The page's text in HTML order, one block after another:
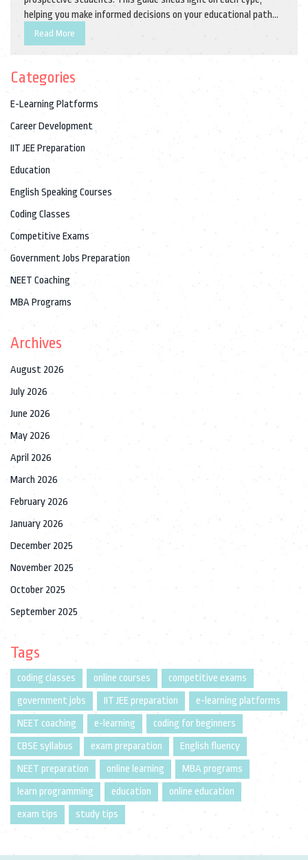
helping you make informed decisions on your educational path
and career. Learn which program may suit your goals, lifestyle,
and professional needs.
Read More
Categories
E-Learning Platforms
Career Development
IIT JEE Preparation
Education
English Speaking Courses
Coding Classes
Competitive Exams
Government Jobs Preparation
NEET Coaching
MBA Programs
Archives
August 2026
July 2026
June 2026
May 2026
April 2026
March 2026
February 2026
January 2026
December 2025
November 2025
October 2025
September 2025
Tags
coding classes online courses
competitive exams
government jobs
IIT JEE preparation
e-learning platforms
NEET coaching
e-learning
coding for beginners
CBSE syllabus
exam preparation
English fluency
NEET preparation
online learning
MBA programs
learn programming
education
online education
exam tips
study tips